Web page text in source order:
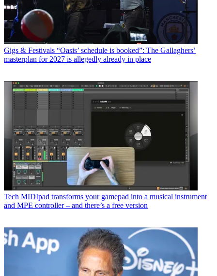
Gigs & Festivals “Oasis’ schedule is booked”: The Gallaghers’
masterplan for 2027 is allegedly already in place
Tech MIDIpad transforms your gamepad into a musical instrument
and MPE controller – and there’s a free version